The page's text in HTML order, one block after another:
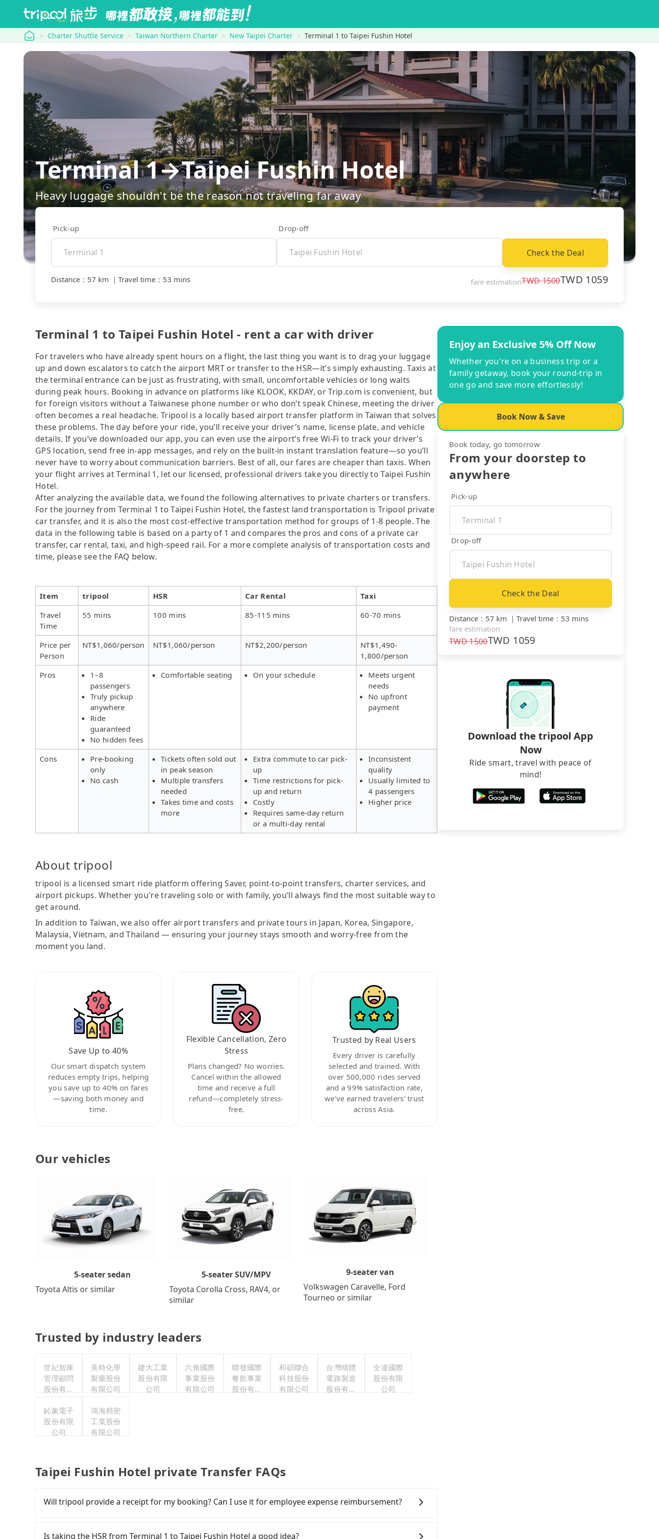
tripool Charter Shuttle Service Taiwan Northern Charter New Taipei Charter Terminal 1 to Taipei Fushin Hotel
Terminal 1→Taipei Fushin Hotel
Heavy luggage shouldn't be the reason not traveling far away
Pick-up Drop-off
Check the Deal
Distance ： 57 km ｜ Travel time ： 53 mins fare estimationTWD1500TWD 1059
Terminal 1 to Taipei Fushin Hotel - rent a car with driver
For travelers who have already spent hours on a flight, the last thing you want is to drag your luggage
up and down escalators to catch the airport MRT or transfer to the HSR—it’s simply exhausting. Taxis at
the terminal entrance can be just as frustrating, with small, uncomfortable vehicles or long waits
during peak hours. Booking in advance on platforms like KLOOK, KKDAY, or Trip.com is convenient, but
for foreign visitors without a Taiwanese phone number or who don’t speak Chinese, meeting the driver
often becomes a real headache. Tripool is a locally based airport transfer platform in Taiwan that solves
these problems. The day before your ride, you’ll receive your driver’s name, license plate, and vehicle
details. If you’ve downloaded our app, you can even use the airport’s free Wi-Fi to track your driver’s
GPS location, send free in-app messages, and rely on the built-in instant translation feature—so you’ll
never have to worry about communication barriers. Best of all, our fares are cheaper than taxis. When
your flight arrives at Terminal 1, let our licensed, professional drivers take you directly to Taipei Fushin
Hotel.
After analyzing the available data, we found the following alternatives to private charters or transfers.
For the journey from Terminal 1 to Taipei Fushin Hotel, the fastest land transportation is Tripool private
car transfer, and it is also the most cost-effective transportation method for groups of 1-8 people. The
data in the following table is based on a party of 1 and compares the pros and cons of a private car
transfer, car rental, taxi, and high-speed rail. For a more complete analysis of transportation costs and
time, please see the FAQ below.
Item tripool HSR Car Rental
Taxi
Travel
Time
55 mins 100 mins 85-115 mins 60-70 mins
Price per
Person
NT$1,060/person NT$1,060/person NT$2,200/person
NT$1,490-
1,800/person
Pros
1–8
passengers
Truly pickup
anywhere
Ride
guaranteed
No hidden fees
Comfortable seating On your schedule
Meets urgent
needs
No upfront
payment
Cons
Pre-booking
only
No cash
Tickets often sold out
in peak season
Multiple transfers
needed
Takes time and costs
more
Extra commute to car pick-
up
Time restrictions for pick-
up and return
Costly
Requires same-day return
or a multi-day rental
Inconsistent
quality
Usually limited to
4 passengers
Higher price
About tripool
tripool is a licensed smart ride platform offering Saver, point-to-point transfers, charter services, and
airport pickups. Whether you're traveling solo or with family, you’ll always find the most suitable way to
get around.
In addition to Taiwan, we also offer airport transfers and private tours in Japan, Korea, Singapore,
Malaysia, Vietnam, and Thailand — ensuring your journey stays smooth and worry-free from the
moment you land.
Save Up to 40%
Our smart dispatch system
reduces empty trips, helping
you save up to 40% on fares
—saving both money and
time.
Flexible Cancellation, Zero
Stress
Plans changed? No worries.
Cancel within the allowed
time and receive a full
refund—completely stress-
free.
Trusted by Real Users
Every driver is carefully
selected and trained. With
over 500,000 rides served
and a 99% satisfaction rate,
we’ve earned travelers’ trust
across Asia.
Our vehicles
5-seater sedan
Toyota Altis or similar
5-seater SUV/MPV
Toyota Corolla Cross, RAV4, or
similar
9-seater van
Volkswagen Caravelle, Ford
Tourneo or similar
Trusted by industry leaders
世紀智庫
管理顧問
股份有限
美時化學
製藥股份
有限公司
建大工業
股份有限
公司
六角國際
事業股份
有限公司
聯發國際
餐飲事業
股份有限
和碩聯合
科技股份
有限公司
台灣積體
電路製造
股份有限
全達國際
股份有限
公司
鈊象電子
股份有限
公司
鴻海精密
工業股份
有限公司
Taipei Fushin Hotel private Transfer FAQs
Will tripool provide a receipt for my booking? Can I use it for employee expense reimbursement?
need to claim reimbursement for travel expenses, there is a blank to fill with the company's title and
Is taking the HSR from Terminal 1 to Taipei Fushin Hotel a good idea?
Enjoy an Exclusive 5% Off Now
Whether you're on a business trip or a
family getaway, book your round-trip in
one go and save more effortlessly!
Book Now & Save
Book today, go tomorrow
From your doorstep to
anywhere
Pick-up
Drop-off
Check the Deal
Distance ： 57 km ｜ Travel time ： 53 mins
fare estimation
TWD1500TWD 1059
Download the tripool App
Now
Ride smart, travel with peace of
mind!